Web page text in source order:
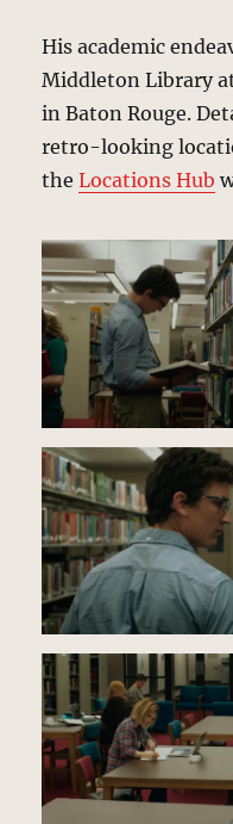
His academic
Middleton Library
in Baton Rouge.
retro-looking
theLocations Hub